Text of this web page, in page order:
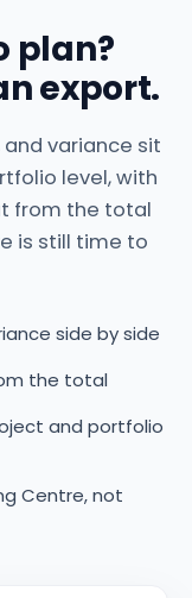
plan?
export.
variance sit
level, with
from the total
is still time to
side by side
the total
and portfolio
Centre, not